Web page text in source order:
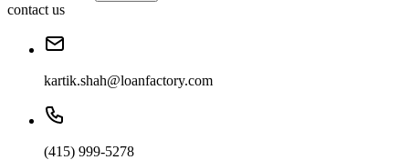
contact us
kartik.shah@loanfactory.com
(415) 999-5278